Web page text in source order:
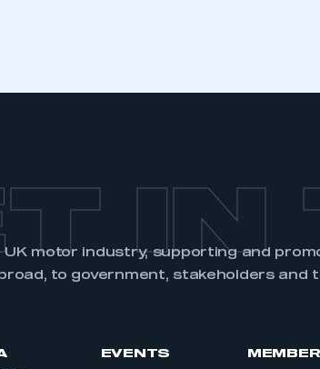
IN
motor industry, supporting and
to government, stakeholders and
EVENTS